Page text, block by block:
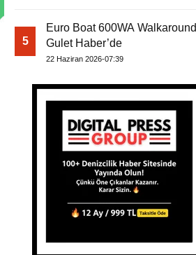
5
Euro Boat 600WA Walkaround
Gulet Haber’de
22 Haziran 2026-07:39